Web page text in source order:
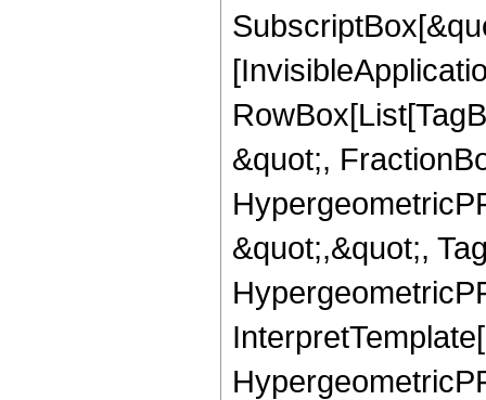
&quot;,
&quot;,&quot;,